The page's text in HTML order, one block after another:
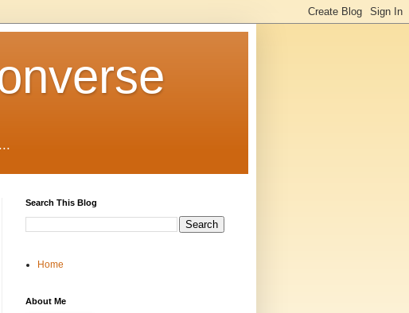
Search This Blog
Home
About Me